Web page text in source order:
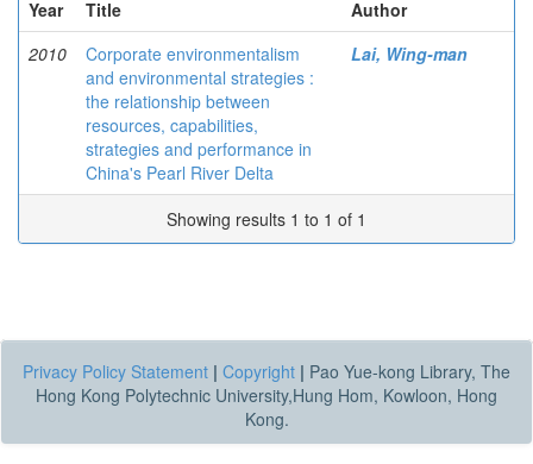
Year
Title
Author
2010
Corporate environmentalism
and environmental strategies :
the relationship between
resources, capabilities,
strategies and performance in
China's Pearl River Delta
Lai, Wing-man
Showing results 1 to 1 of 1
Privacy Policy Statement | Copyright | Pao Yue-kong Library, The
Hong Kong Polytechnic University,Hung Hom, Kowloon, Hong
Kong.